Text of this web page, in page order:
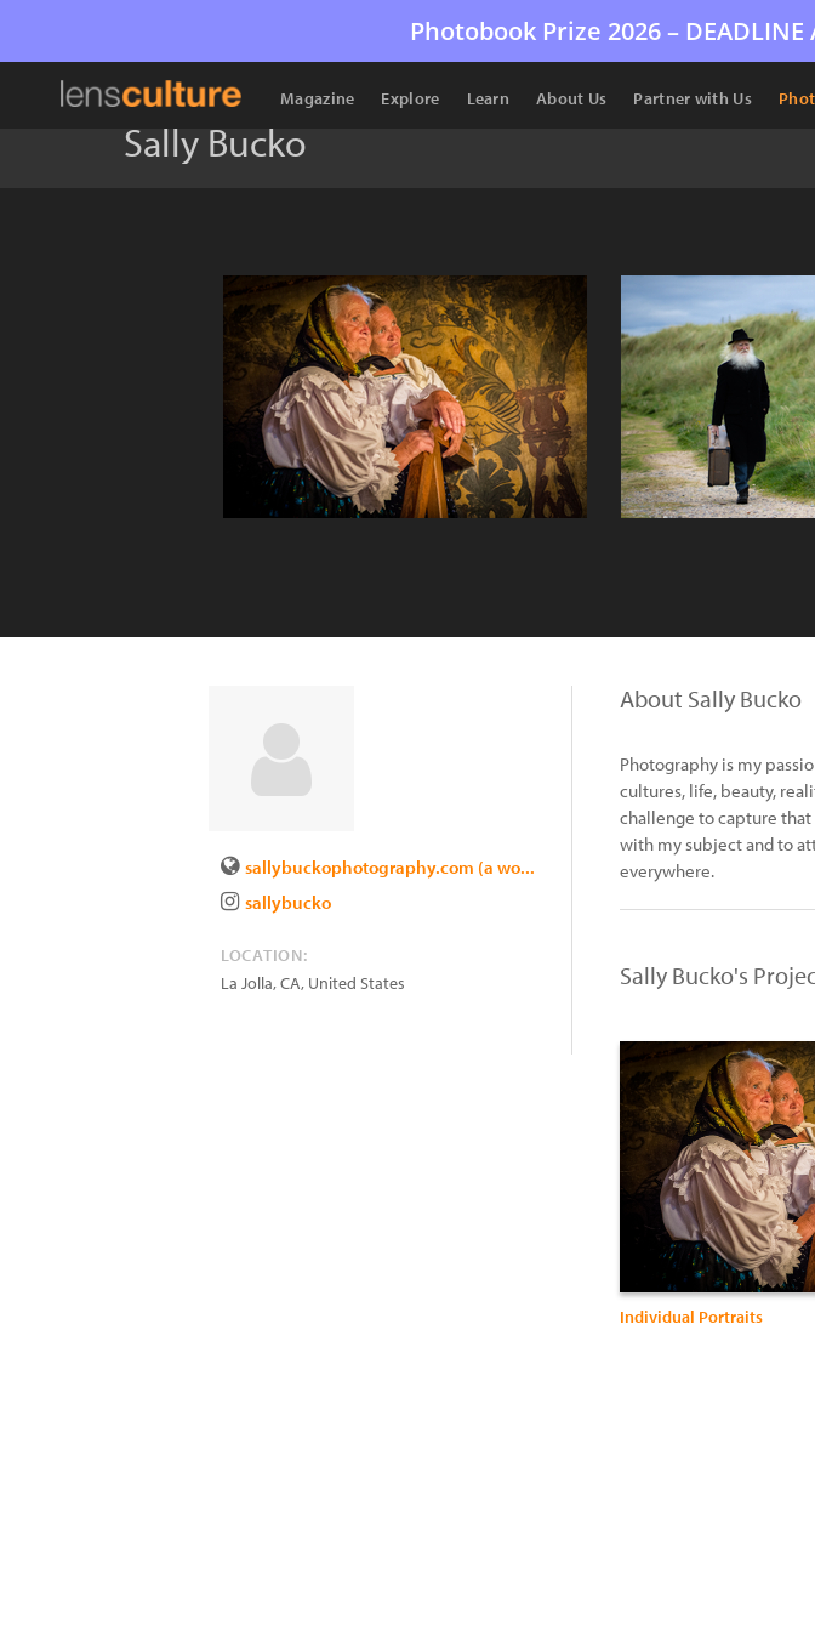
Photobook Prize 2026 – DEADLINE
Magazine Explore Learn About Us Partner with Us
Sally Bucko
sallybuckophotography.com (a wo...
sallybucko
LOCATION:
La Jolla,CA, United States
About Sally Bucko
Photography is my
cultures, life, beauty,
challenge to capture
with my subject and to
everywhere.
Sally Bucko's
Individual Portraits